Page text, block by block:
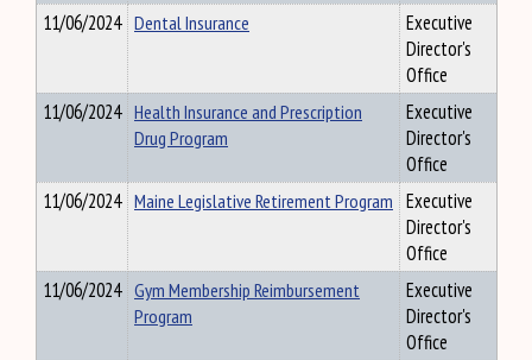
11/06/2024 Dental Insurance
Executive
Director's
Office
11/06/2024 Health Insurance and Prescription
Drug Program
Executive
Director's
Office
11/06/2024 Maine Legislative Retirement Program Executive
Director's
Office
11/06/2024 Gym Membership Reimbursement
Program
Executive
Director's
Office